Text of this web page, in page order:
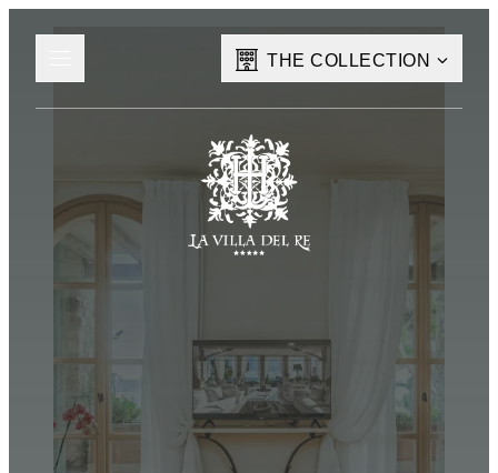
THE COLLECTION